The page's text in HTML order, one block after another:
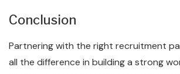
Conclusion
Partnering with the right recruitment
all the difference in building a strong